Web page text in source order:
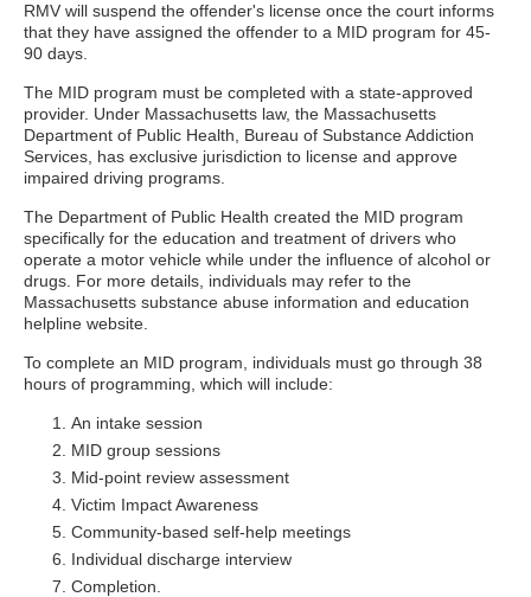
RMV will suspend the offender's license once the court informs
that they have assigned the offender to a MID program for 45-
90 days.
The MID program must be completed with a state-approved
provider. Under Massachusetts law, the Massachusetts
Department of Public Health, Bureau of Substance Addiction
Services, has exclusive jurisdiction to license and approve
impaired driving programs.
The Department of Public Health created the MID program
specifically for the education and treatment of drivers who
operate a motor vehicle while under the influence of alcohol or
drugs. For more details, individuals may refer to the
Massachusetts substance abuse information and education
helpline website.
To complete an MID program, individuals must go through 38
hours of programming, which will include:
An intake session
MID group sessions
Mid-point review assessment
Victim Impact Awareness
Community-based self-help meetings
Individual discharge interview
Completion.